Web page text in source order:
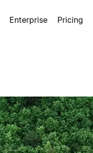
Enterprise Pricing